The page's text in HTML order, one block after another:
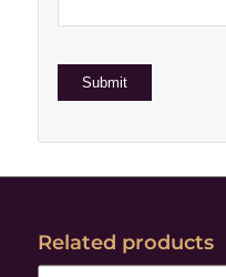
Related products